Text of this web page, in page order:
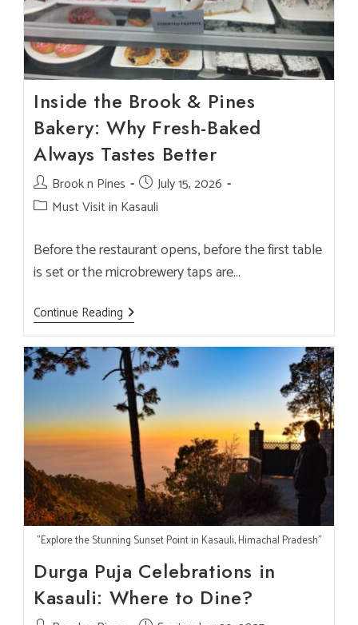
Inside the Brook & Pines
Bakery: Why Fresh-Baked
Always Tastes Better
Post
author:
Brook n Pines
Post
published:
July 15, 2026
Post Must Visit in Kasauli
Before the restaurant opens, before the first table
is set or the microbrewery taps are…
Continue Reading Inside
The
&
Pines
Bakery:
Why
Fresh-
Baked
Always
Tastes
Better
"Explore the Stunning Sunset Point in Kasauli, Himachal Pradesh"
Durga Puja Celebrations in
Kasauli: Where to Dine?